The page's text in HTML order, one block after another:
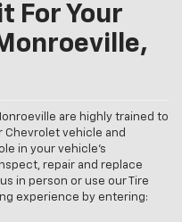
For Your
are highly trained to
vehicle and
in your vehicle’s
repair and replace
in person or use our Tire
experience by entering: